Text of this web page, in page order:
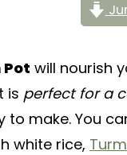
Pot will nourish
is perfect for a
to make. You
white rice,